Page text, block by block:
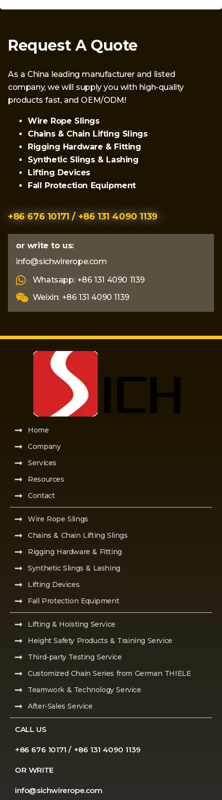
Request A Quote
As a China leading manufacturer and listed
company, we will supply you with high-quality
products fast, and OEM/ODM!
Wire Rope Slings
Chains & Chain Lifting Slings
Rigging Hardware & Fitting
Synthetic Slings & Lashing
Lifting Devices
Fall Protection Equipment
+86 676 10171 / +86 131 4090 1139
or write to us:
info@sichwirerope.com
Whatsapp: +86 131 4090 1139
Weixin: +86 131 4090 1139
Home
Company
Services
Resources
Contact
Wire Rope Slings
Chains & Chain Lifting Slings
Rigging Hardware & Fitting
Synthetic Slings & Lashing
Lifting Devices
Fall Protection Equipment
Lifting & Hoisting Service
Height Safety Products & Training Service
Third-party Testing Service
Customized Chain Series from German THIELE
Teamwork & Technology Service
After-Sales Service
CALL US
+86 676 10171 / +86 131 4090 1139
OR WRITE
info@sichwirerope.com